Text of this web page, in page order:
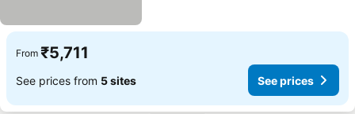
From ₹5,711
See prices from 5 sites See prices